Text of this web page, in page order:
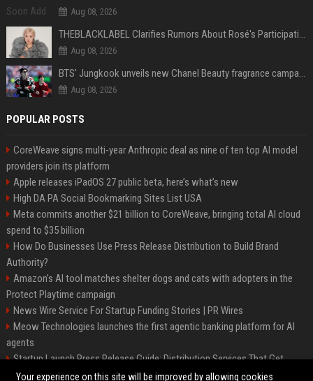
Aug 08, 2026
THEBLACKLABEL Clarifies Rumors About Rosé's Participation In BLACKPINK's 10th-Anniversary Event
Aug 08, 2026
BTS' Jungkook unveils new Chanel Beauty fragrance campaign as global ambassador
Aug 08, 2026
POPULAR POSTS
CoreWeave signs multi-year Anthropic deal as nine of ten top AI model
providers join its platform
Apple releases iPadOS 27 public beta, here’s what’s new
High DA PA Social Bookmarking Sites List USA
Meta commits another $21 billion to CoreWeave, bringing total AI cloud
spend to $35 billion
How Do Businesses Use Press Release Distribution to Build Brand
Authority?
Amazon’s AI tool matches shelter dogs and cats with adopters in the
Protect Playtime campaign
News Wire Service For Startup Funding Stories | PR Wires
Meow Technologies launches the first agentic banking platform for AI
agents
Startup Launch Press Release Guide: Distribution Services That Get
Media Coverage
Your experience on this site will be improved by allowing cookies